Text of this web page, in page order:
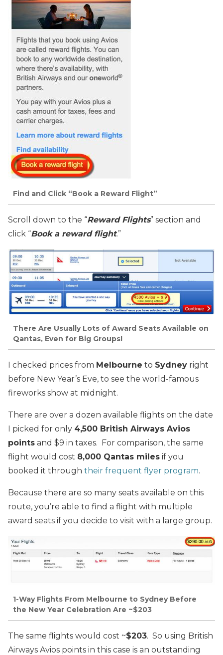
Find and Click “Book a Reward Flight”
Scroll down to the “Reward Flights” section and
click “Book a reward flight.”
There Are Usually Lots of Award Seats Available on
Qantas, Even for Big Groups!
I checked prices from Melbourne to Sydney right
before New Year’s Eve, to see the world-famous
fireworks show at midnight.
There are over a dozen available flights on the date
I picked for only 4,500 British Airways Avios
points and $9 in taxes. For comparison, the same
flight would cost 8,000 Qantas miles if you
booked it through their frequent flyer program.
Because there are so many seats available on this
route, you’re able to find a flight with multiple
award seats if you decide to visit with a large group.
1-Way Flights From Melbourne to Sydney Before
the New Year Celebration Are ~$203
The same flights would cost ~$203. So using British
Airways Avios points in this case is an outstanding